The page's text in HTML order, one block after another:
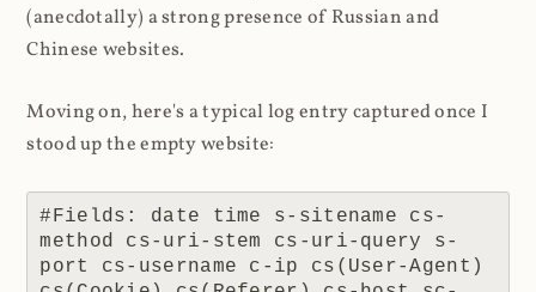
(anecdotally) a strong presence of Russian and
Chinese websites.
Moving on, here's a typical log entry captured once I
stood up the empty website:
#Fields: date time s-sitename cs-
method cs-uri-stem cs-uri-query s-
port cs-username c-ip cs(User-Agent)